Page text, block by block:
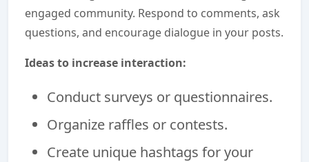
engaged community. Respond to comments, ask
questions, and encourage dialogue in your posts.
Ideas to increase interaction:
Conduct surveys or questionnaires.
Organize raffles or contests.
Create unique hashtags for your